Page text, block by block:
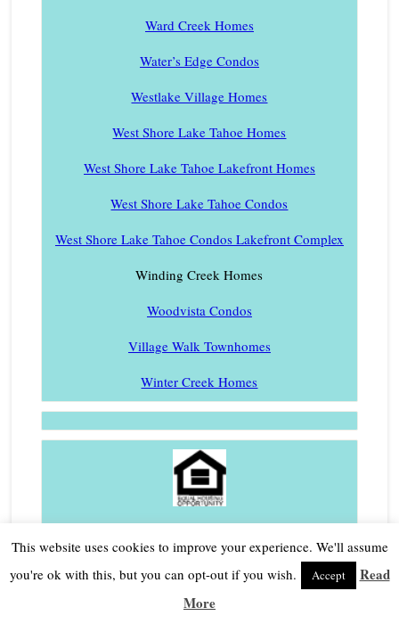
Ward Creek Homes
Water’s Edge Condos
Westlake Village Homes
West Shore Lake Tahoe Homes
West Shore Lake Tahoe Lakefront Homes
West Shore Lake Tahoe Condos
West Shore Lake Tahoe Condos Lakefront Complex
Winding Creek Homes
Woodvista Condos
Village Walk Townhomes
Winter Creek Homes
Laura Allen | Broker Associate
CalRE# 01473598 |
This website uses cookies to improve your experience. We'll assume
you're ok with this, but you can opt-out if you wish.
Accept
Read
More